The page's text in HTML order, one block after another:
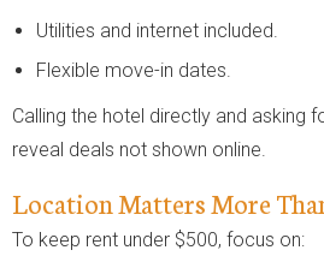
Utilities and internet included.
Flexible move-in dates.
Calling the hotel directly and asking
reveal deals not shown online.
Location Matters More
To keep rent under $500, focus on: